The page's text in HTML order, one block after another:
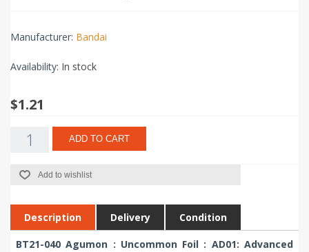
Manufacturer: Bandai
Availability: In stock
$1.21
ADD TO CART
Add to wishlist
Description Delivery Condition
BT21-040 Agumon : Uncommon Foil : AD01: Advanced